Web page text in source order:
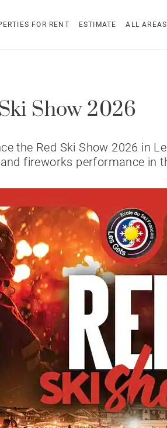
FOR RENT ESTIMATE ALL AREAS
Show 2026
the Red Ski Show 2026 in
fireworks performance in